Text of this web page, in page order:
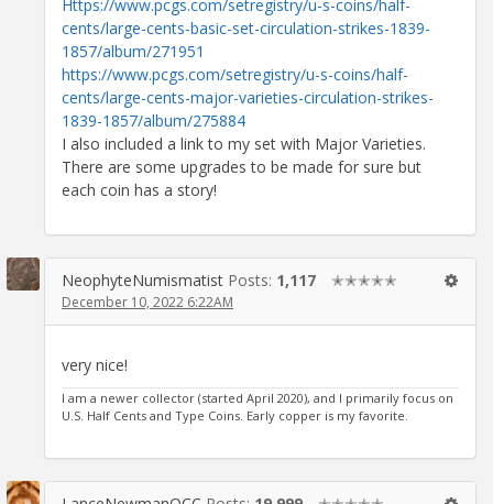
Https://www.pcgs.com/setregistry/u-s-coins/half-
cents/large-cents-basic-set-circulation-strikes-1839-
1857/album/271951
https://www.pcgs.com/setregistry/u-s-coins/half-
cents/large-cents-major-varieties-circulation-strikes-
1839-1857/album/275884
I also included a link to my set with Major Varieties.
There are some upgrades to be made for sure but
each coin has a story!
NeophyteNumismatist Posts: 1,117 ✭✭✭✭✭
December 10, 2022 6:22AM
very nice!
I am a newer collector (started April 2020), and I primarily focus on
U.S. Half Cents and Type Coins. Early copper is my favorite.